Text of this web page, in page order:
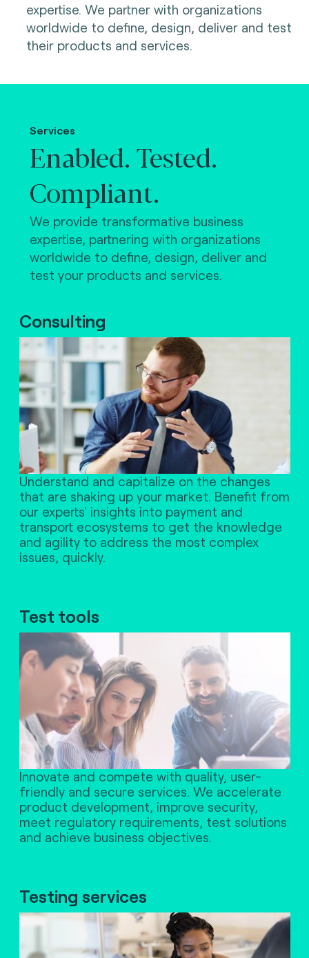
expertise. We partner with organizations
worldwide to define, design, deliver and test
their products and services.
Services
Enabled. Tested.
Compliant.
We provide transformative business
expertise, partnering with organizations
worldwide to define, design, deliver and
test your products and services.
Consulting
Understand and capitalize on the changes
that are shaking up your market. Benefit from
our experts' insights into payment and
transport ecosystems to get the knowledge
and agility to address the most complex
issues, quickly.
Test tools
Innovate and compete with quality, user-
friendly and secure services. We accelerate
product development, improve security,
meet regulatory requirements, test solutions
and achieve business objectives.
Testing services